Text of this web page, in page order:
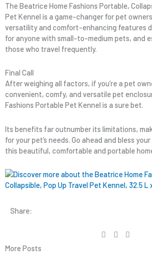
The Beatrice Home Fashions Portable,
Pet Kennel is a game-changer for pet
versatility and comfort-enhancing features
for anyone with small-to-medium pets, and
those who travel frequently.
Final Call
After weighing all factors, if you’re a pet
convenient, comfy, and versatile pet
Fashions Portable Pet Kennel is a sure bet.
Its benefits far outnumber its limitations,
for your pet’s needs. Go ahead and bless
this beautiful, comfortable and portable
Share:
More Posts